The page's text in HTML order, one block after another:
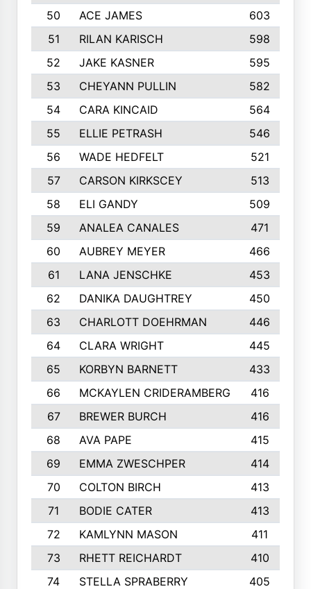
50
ACE JAMES
603
51
RILAN KARISCH 598
52
JAKE KASNER
595
53
CHEYANN PULLIN
582
54
CARA KINCAID
564
55
ELLIE PETRASH
546
56
WADE HEDFELT
521
57
CARSON KIRKSCEY
513
58
ELI GANDY
509
59
ANALEA CANALES
471
60
AUBREY MEYER
466
61
LANA JENSCHKE
453
62
DANIKA DAUGHTREY
450
63
CHARLOTT DOEHRMAN
446
64
CLARA WRIGHT
445
65
KORBYN BARNETT
433
66
MCKAYLEN CRIDERAMBERG
416
67
BREWER BURCH
416
68
AVA PAPE
415
69
EMMA ZWESCHPER
414
70
COLTON BIRCH
413
71
BODIE CATER
413
72
KAMLYNN MASON
411
73
RHETT REICHARDT
410
74
STELLA SPRABERRY 405